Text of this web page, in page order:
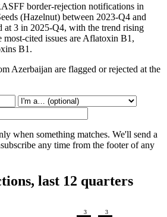
border-rejection notifications in
(Hazelnut) between 2023-Q4 and
at 3 in 2025-Q4, with the trend rising
most-cited issues are Aflatoxin B1,
B1.
Azerbaijan are flagged or rejected at the
when something matches. We'll send a
any time from the footer of any
last 12 quarters
3 3